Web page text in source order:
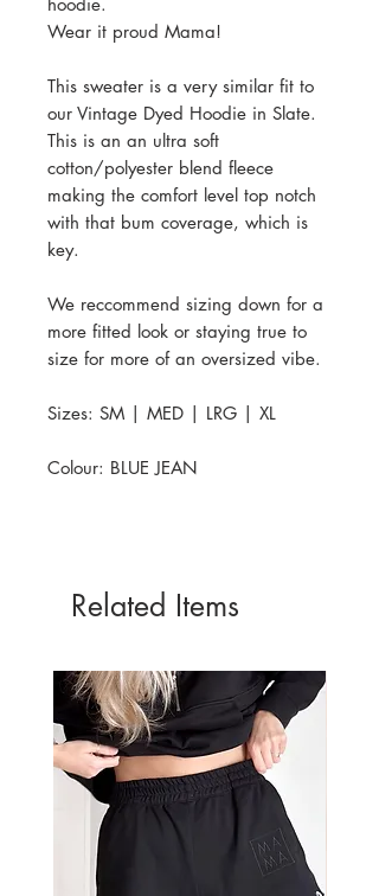
Wear it proud Mama!
This sweater is a very similar fit to
our Vintage Dyed Hoodie in Slate.
This is an an ultra soft
cotton/polyester blend fleece
making the comfort level top notch
with that bum coverage, which is
key.
We reccommend sizing down for a
more fitted look or staying true to
size for more of an oversized vibe.
Sizes: SM | MED | LRG | XL
Colour: BLUE JEAN
Related Items